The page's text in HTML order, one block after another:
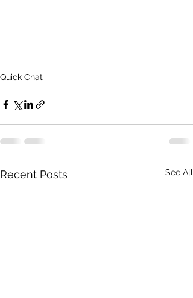
Quick Chat
Recent Posts See All